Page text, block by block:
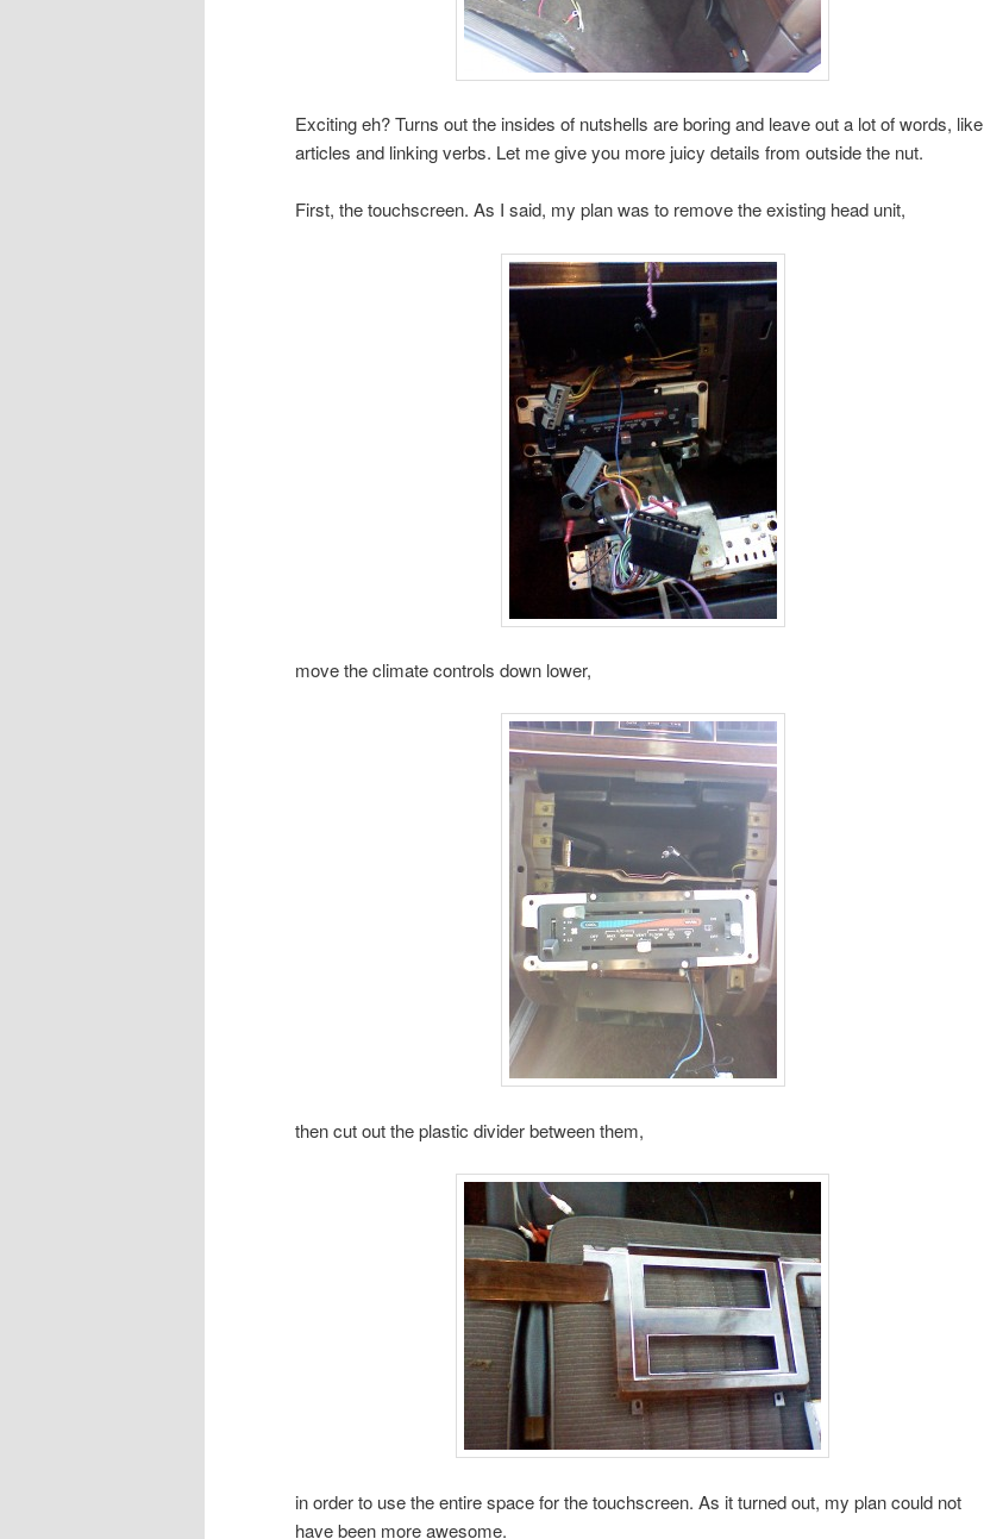
Exciting eh? Turns out the insides of nutshells are boring and leave out a lot of words, like
articles and linking verbs. Let me give you more juicy details from outside the nut.
First, the touchscreen. As I said, my plan was to remove the existing head unit,
move the climate controls down lower,
then cut out the plastic divider between them,
in order to use the entire space for the touchscreen. As it turned out, my plan could not
have been more awesome.